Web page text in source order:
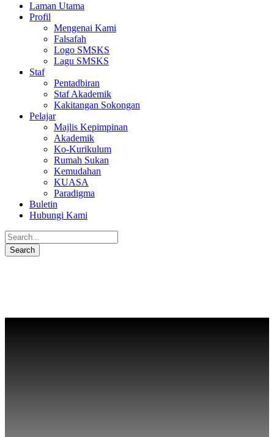
Laman Utama
Profil
Mengenai Kami
Falsafah
Logo SMSKS
Lagu SMSKS
Staf
Pentadbiran
Staf Akademik
Kakitangan Sokongan
Pelajar
Majlis Kepimpinan
Akademik
Ko-Kurikulum
Rumah Sukan
Kemudahan
KUASA
Paradigma
Buletin
Hubungi Kami